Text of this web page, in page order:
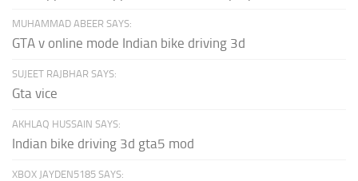
MUHAMMAD ABEER SAYS:
GTA v online mode Indian bike driving 3d
SUJEET RAJBHAR SAYS:
Gta vice
AKHLAQ HUSSAIN SAYS:
Indian bike driving 3d gta5 mod
XBOX JAYDEN5185 SAYS: